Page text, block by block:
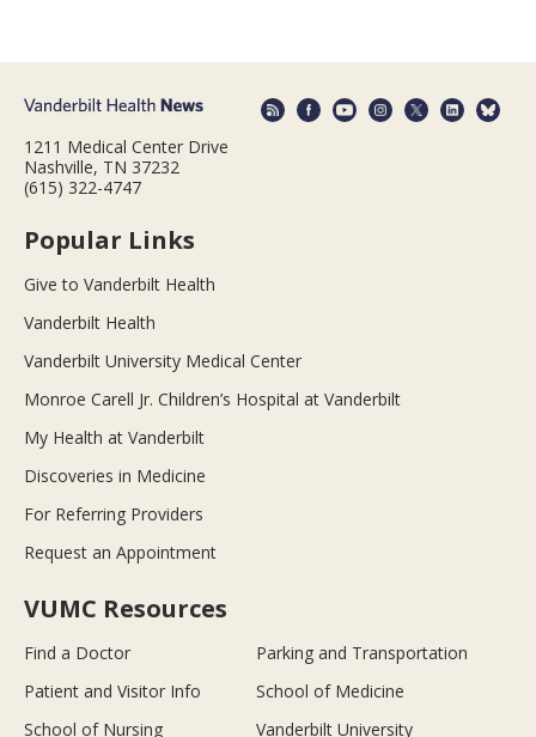
1211 Medical Center Drive
Nashville, TN 37232
(615) 322-4747
Popular Links
Give to Vanderbilt Health
Vanderbilt Health
Vanderbilt University Medical Center
Monroe Carell Jr. Children’s Hospital at Vanderbilt
My Health at Vanderbilt
Discoveries in Medicine
For Referring Providers
Request an Appointment
VUMC Resources
Find a Doctor
Parking and Transportation
Patient and Visitor Info
School of Medicine
School of Nursing
Vanderbilt University